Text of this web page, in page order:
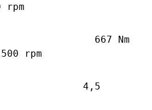
rpm
667 Nm
rpm
4,5